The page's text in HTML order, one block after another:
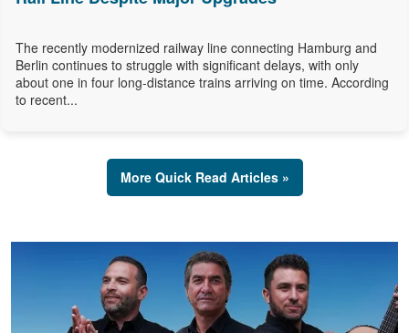
The recently modernized railway line connecting Hamburg and
Berlin continues to struggle with significant delays, with only
about one in four long-distance trains arriving on time. According
to recent...
More Quick Read Articles »